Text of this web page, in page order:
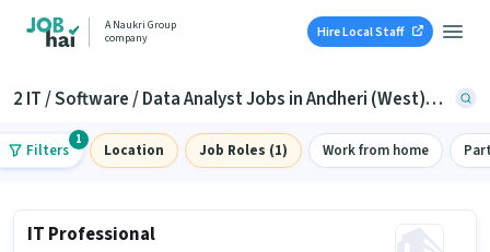
A Naukri Group
company
Hire Local Staff
2 IT / Software / Data Analyst Jobs in Andheri (West), Mumbai
Filters
1
Location Job Roles (1) Work from home
IT Professional